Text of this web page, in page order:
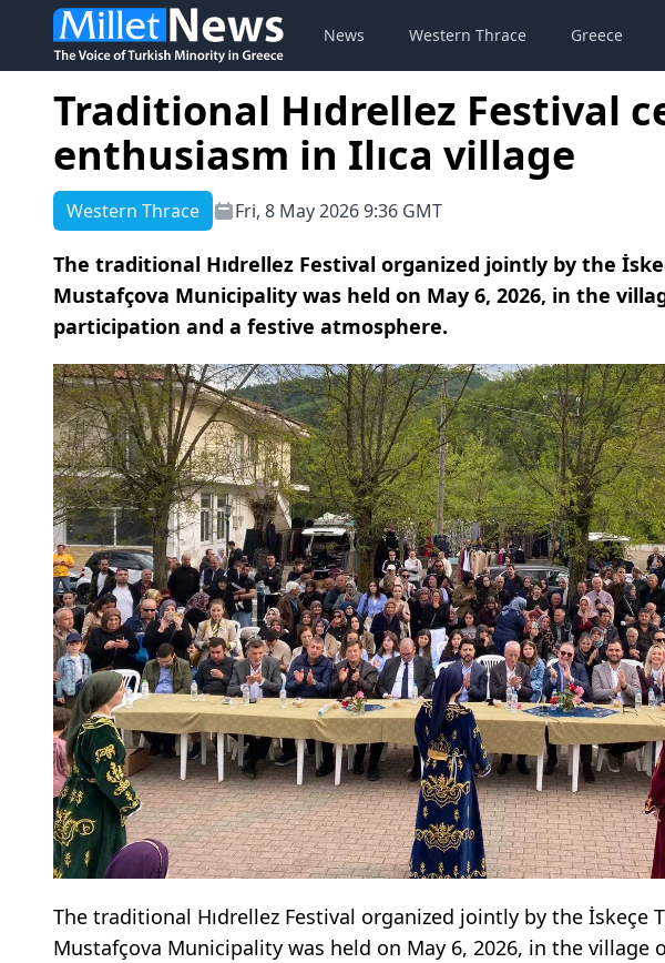
News Western Thrace Greece
Traditional Hıdrellez Festival
enthusiasm in Ilıca village
Western Thrace Fri, 8 May 2026 9:36 GMT
The traditional Hıdrellez Festival organized jointly by the
Mustafçova Municipality was held on May 6, 2026, in the
participation and a festive atmosphere.
The traditional Hıdrellez Festival organized jointly by the İskeçe
Mustafçova Municipality was held on May 6, 2026, in the village